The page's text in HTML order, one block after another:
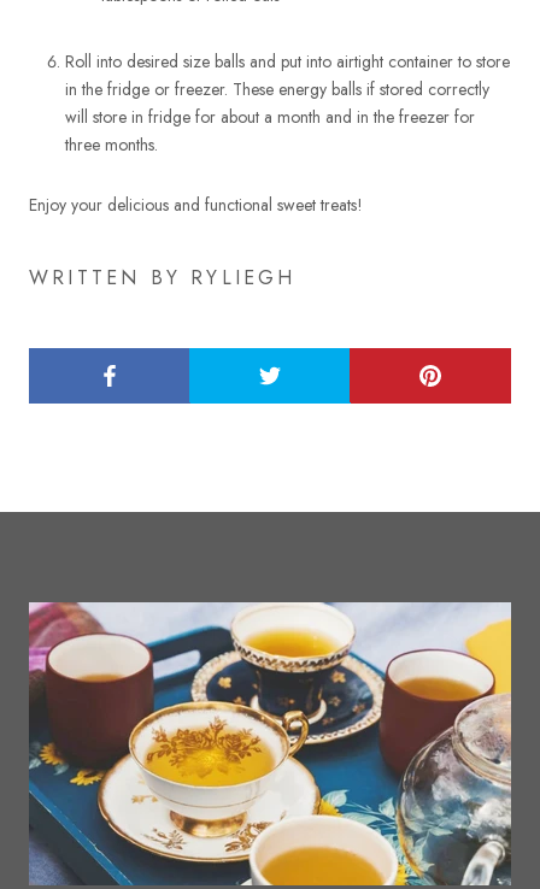
Roll into desired size balls and put into airtight container to store
in the fridge or freezer. These energy balls if stored correctly
will store in fridge for about a month and in the freezer for
three months.
Enjoy your delicious and functional sweet treats!
WRITTEN BY RYLIEGH